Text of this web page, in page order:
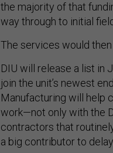
the majority of that
way through to initial
The services would
DIU will release a list in
join the unit’s newest
Manufacturing will help
work—not only with the
contractors that
a big contributor to